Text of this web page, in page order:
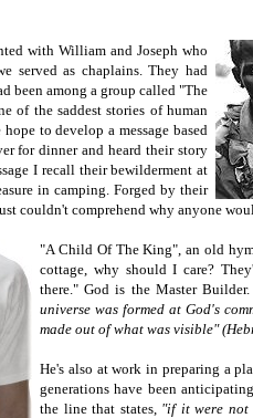
with William and Joseph who
served as chaplains. They had
been among a group called "The
of the saddest stories of human
to develop a message based
for dinner and heard their story
I recall their bewilderment at
in camping. Forged by their
couldn't comprehend why anyone
"A Child Of The King", an old
cottage, why should I care?
there." God is the Master
universe was formed at God's
made out of what was visible"
He's also at work in preparing a
generations have been
the line that states, "if it were not